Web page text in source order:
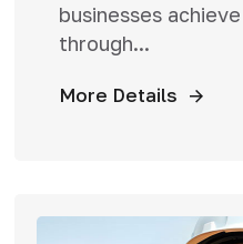
businesses
through...
More Details